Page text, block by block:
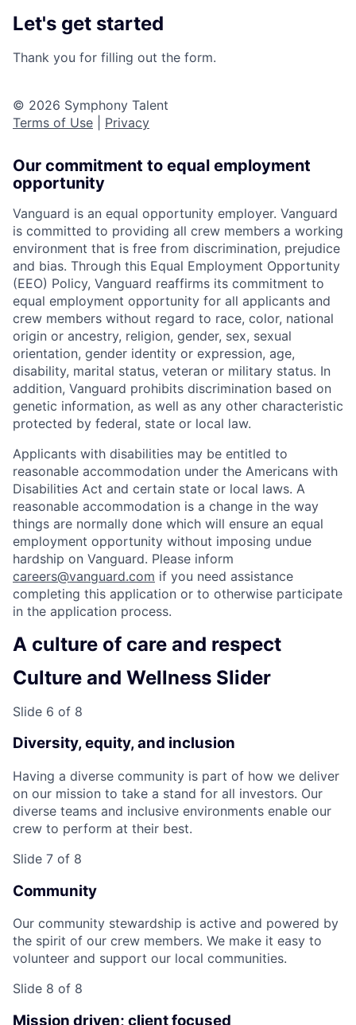
Let's get started
Thank you for filling out the form.
© 2026 Symphony Talent
Terms of Use
Privacy
Our commitment to equal employment
opportunity
Vanguard is an equal opportunity employer. Vanguard
is committed to providing all crew members a working
environment that is free from discrimination, prejudice
and bias. Through this Equal Employment Opportunity
(EEO) Policy, Vanguard reaffirms its commitment to
equal employment opportunity for all applicants and
crew members without regard to race, color, national
origin or ancestry, religion, gender, sex, sexual
orientation, gender identity or expression, age,
disability, marital status, veteran or military status. In
addition, Vanguard prohibits discrimination based on
genetic information, as well as any other characteristic
protected by federal, state or local law.
Applicants with disabilities may be entitled to
reasonable accommodation under the Americans with
Disabilities Act and certain state or local laws. A
reasonable accommodation is a change in the way
things are normally done which will ensure an equal
employment opportunity without imposing undue
hardship on Vanguard. Please inform
careers@vanguard.com if you need assistance
completing this application or to otherwise participate
in the application process.
A culture of care and respect
Culture and Wellness Slider
Slide 6 of 8
Diversity, equity, and inclusion
Having a diverse community is part of how we deliver
on our mission to take a stand for all investors. Our
diverse teams and inclusive environments enable our
crew to perform at their best.
Slide 7 of 8
Community
Our community stewardship is active and powered by
the spirit of our crew members. We make it easy to
volunteer and support our local communities.
Slide 8 of 8
Mission driven; client focused